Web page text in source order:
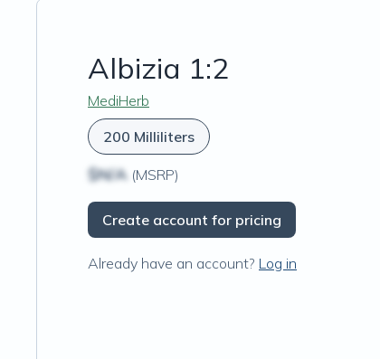
Albizia 1:2
MediHerb
200 Milliliters
$N/A (MSRP)
Create account for pricing
Already have an account? Log in